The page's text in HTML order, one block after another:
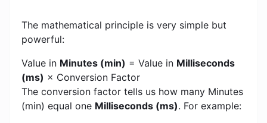
The mathematical principle is very simple but
powerful:
Value in Minutes (min) = Value in Milliseconds
(ms) × Conversion Factor
The conversion factor tells us how many Minutes
(min) equal one Milliseconds (ms). For example: